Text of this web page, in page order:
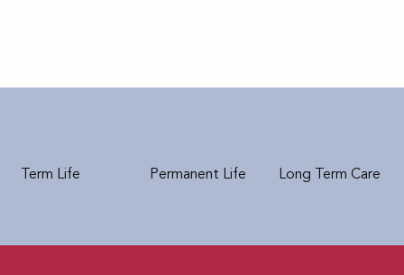
Term Life Permanent Life Long Term Care